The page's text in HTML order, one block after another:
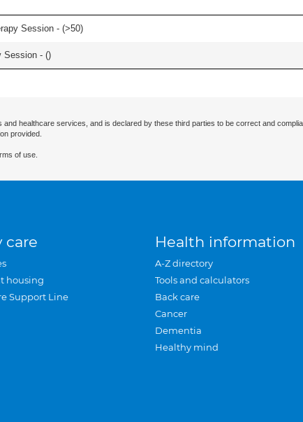
Session - (>50)
Session - ()
healthcare services, and is declared by these third parties to be correct and
provided.
of use.
care
housing
Support Line
Health information
A-Z directory
Tools and calculators
Back care
Cancer
Dementia
Healthy mind